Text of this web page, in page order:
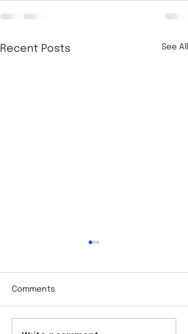
Recent Posts See All
Comments